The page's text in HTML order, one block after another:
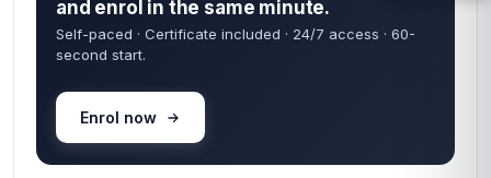
and enrol in the same minute.
Self-paced · Certificate included · 24/7 access · 60-
second start.
Enrol now